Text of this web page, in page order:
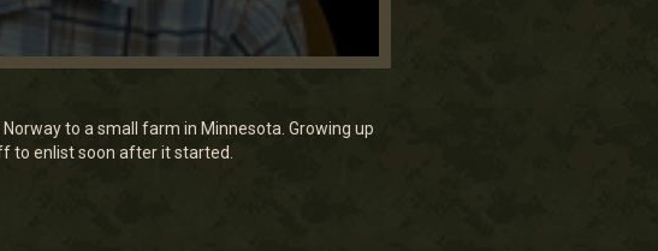
to a small farm in Minnesota. Growing up
to enlist soon after it started.